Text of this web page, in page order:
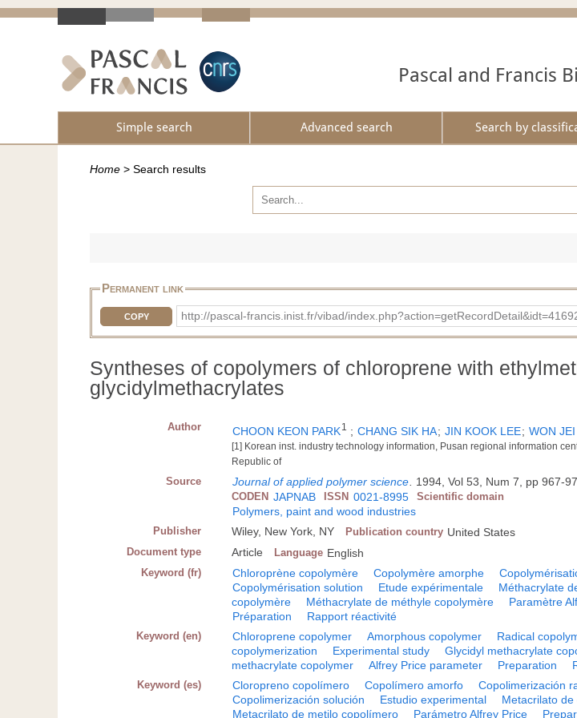
Pascal and Francis
Simple search Advanced search Search by
Home > Search results
Permanent link
COPY http://pascal-francis.inist.fr/vibad/
Syntheses of copolymers of chloroprene with
glycidylmethacrylates
Author CHOON KEON PARK1 ; CHANG SIK HA; JIN KOOK LEE; WON
[1] Korean inst. industry technology information, Pusan regional information
Republic of
Source Journal of applied polymer science 1994, Vol 53, Num 7, pp 967-
CODEN JAPNAB ISSN 0021-8995 Scientific domain
Polymers, paint and wood industries
Publisher Wiley, New York, NY Publication country United States
Document type Article Language English
Keyword (fr) Chloroprène copolymère Copolymère amorphe
Copolymérisation solution
Etude expérimentale
Méthacrylate
copolymère
Méthacrylate de méthyle copolymère
Paramètre
Préparation
Rapport réactivité
Keyword (en) Chloroprene copolymer Amorphous copolymer Radical
copolymerization
Experimental study Glycidyl methacrylate
methacrylate copolymer
Alfrey Price parameter Preparation
Keyword (es) Cloropreno copolímero Copolímero amorfo
Copolimerización
Copolimerización solución
Estudio experimental
Metacrilato
Metacrilato de metilo copolímero
Parámetro Alfrey Price